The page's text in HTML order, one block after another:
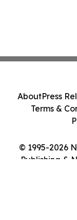
© 1995-2026
Publishing &
AboutPress
Terms &